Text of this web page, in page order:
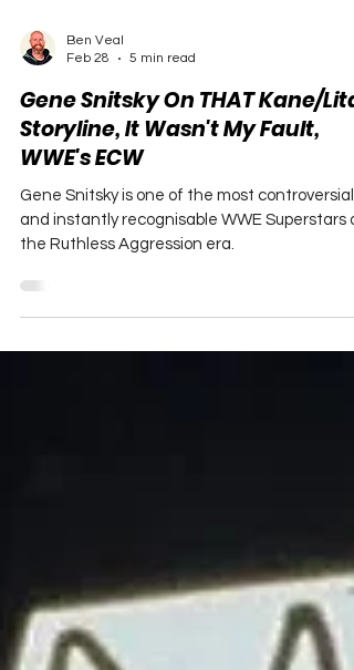
Feb 28
5 min read
Gene Snitsky On THAT Kane/Lita
Storyline, It Wasn't My Fault,
WWE's ECW
and instantly recognisable WWE Superstars
the Ruthless Aggression era.